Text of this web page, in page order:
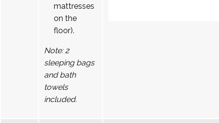
mattresses
on the
floor).
Note: 2
sleeping bags
and bath
towels
included.